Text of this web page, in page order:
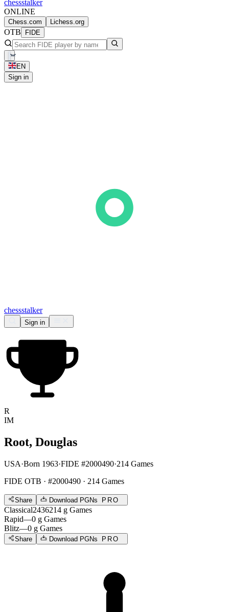
chessstalker
ONLINE
Chess.com Lichess.org
OTB FIDE
EN
Sign in
chessstalker
Sign in
R
IM
Root, Douglas
USA·Born 1963·FIDE #2000490·214 Games
FIDE OTB · #2000490 · 214 Games
Share Download PGNs PRO
Classical2436214 g Games
Rapid—0 g Games
Blitz—0 g Games
Share Download PGNs PRO